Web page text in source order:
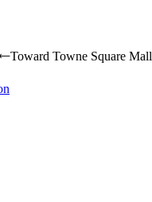
Toward Towne Square Mall